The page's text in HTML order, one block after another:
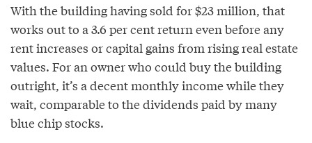
With the building having sold for $23 million, that
works out to a 3.6 per cent return even before any
rent increases or capital gains from rising real estate
values. For an owner who could buy the building
outright, it’s a decent monthly income while they
wait, comparable to the dividends paid by many
blue chip stocks.